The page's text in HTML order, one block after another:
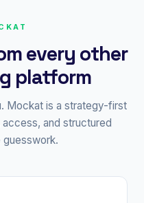
every other
platform
Mockat is a strategy-first
and structured